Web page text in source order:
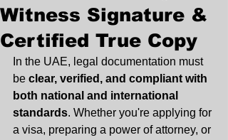
Witness Signature &
Certified True Copy
In the UAE, legal documentation must
be clear, verified, and compliant with
both national and international
standards. Whether you're applying for
a visa, preparing a power of attorney, or